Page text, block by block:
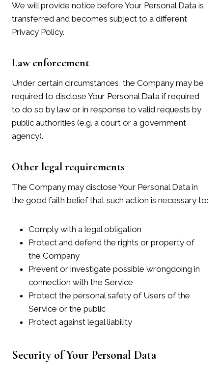
We will provide notice before Your Personal Data is
transferred and becomes subject to a different
Privacy Policy.
Law enforcement
Under certain circumstances, the Company may be
required to disclose Your Personal Data if required
to do so by law or in response to valid requests by
public authorities (e.g. a court or a government
agency).
Other legal requirements
The Company may disclose Your Personal Data in
the good faith belief that such action is necessary to:
Comply with a legal obligation
Protect and defend the rights or property of
the Company
Prevent or investigate possible wrongdoing in
connection with the Service
Protect the personal safety of Users of the
Service or the public
Protect against legal liability
Security of Your Personal Data